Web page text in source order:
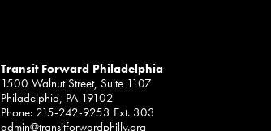
Transit Forward Philadelphia
1500 Walnut Street, Suite 1107
Philadelphia, PA 19102
Phone: 215-242-9253 Ext. 303
admin@transitforwardphilly.org